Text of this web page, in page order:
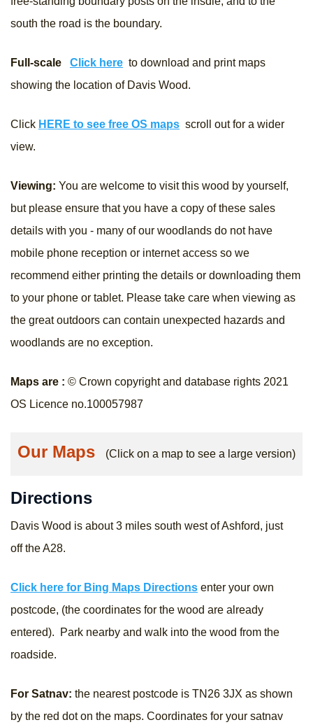
south the road is the boundary.
Full-scale Click here to download and print maps
showing the location of Davis Wood.
Click HERE to see free OS maps scroll out for a wider
view.
Viewing: You are welcome to visit this wood by yourself,
but please ensure that you have a copy of these sales
details with you - many of our woodlands do not have
mobile phone reception or internet access so we
recommend either printing the details or downloading them
to your phone or tablet. Please take care when viewing as
the great outdoors can contain unexpected hazards and
woodlands are no exception.
Maps are : © Crown copyright and database rights 2021
OS Licence no.100057987
Our Maps (Click on a map to see a large version)
Directions
Davis Wood is about 3 miles south west of Ashford, just
off the A28.
Click here for Bing Maps Directions enter your own
postcode, (the coordinates for the wood are already
entered). Park nearby and walk into the wood from the
roadside.
For Satnav: the nearest postcode is TN26 3JX as shown
by the red dot on the maps. Coordinates for your satnav